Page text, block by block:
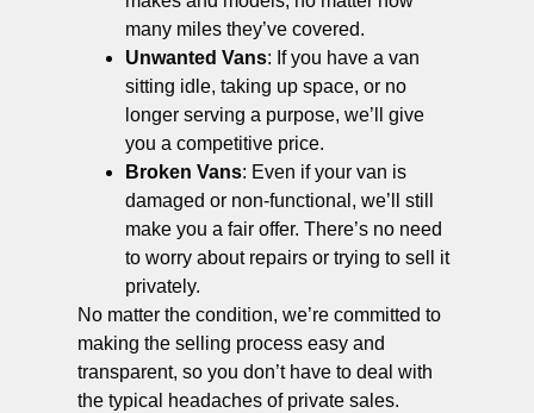
many miles they’ve covered.
Unwanted Vans: If you have a van
sitting idle, taking up space, or no
longer serving a purpose, we’ll give
you a competitive price.
Broken Vans: Even if your van is
damaged or non-functional, we’ll still
make you a fair offer. There’s no need
to worry about repairs or trying to sell it
privately.
No matter the condition, we’re committed to
making the selling process easy and
transparent, so you don’t have to deal with
the typical headaches of private sales.